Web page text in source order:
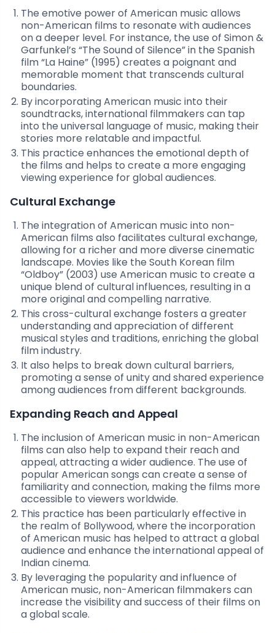
The emotive power of American music allows
non-American films to resonate with audiences
on a deeper level. For instance, the use of Simon &
Garfunkel’s “The Sound of Silence” in the Spanish
film “La Haine” (1995) creates a poignant and
memorable moment that transcends cultural
boundaries.
By incorporating American music into their
soundtracks, international filmmakers can tap
into the universal language of music, making their
stories more relatable and impactful.
This practice enhances the emotional depth of
the films and helps to create a more engaging
viewing experience for global audiences.
Cultural Exchange
The integration of American music into non-
American films also facilitates cultural exchange,
allowing for a richer and more diverse cinematic
landscape. Movies like the South Korean film
“Oldboy” (2003) use American music to create a
unique blend of cultural influences, resulting in a
more original and compelling narrative.
This cross-cultural exchange fosters a greater
understanding and appreciation of different
musical styles and traditions, enriching the global
film industry.
It also helps to break down cultural barriers,
promoting a sense of unity and shared experience
among audiences from different backgrounds.
Expanding Reach and Appeal
The inclusion of American music in non-American
films can also help to expand their reach and
appeal, attracting a wider audience. The use of
popular American songs can create a sense of
familiarity and connection, making the films more
accessible to viewers worldwide.
This practice has been particularly effective in
the realm of Bollywood, where the incorporation
of American music has helped to attract a global
audience and enhance the international appeal of
Indian cinema.
By leveraging the popularity and influence of
American music, non-American filmmakers can
increase the visibility and success of their films on
a global scale.